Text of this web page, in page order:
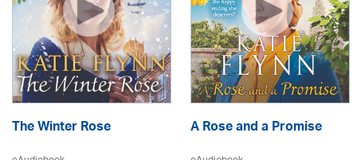
The Winter Rose A Rose and a Promise